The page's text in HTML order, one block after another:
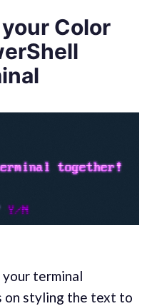
Color
terminal
on styling the text to